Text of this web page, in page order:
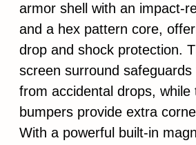
armor shell with an impact-
and a hex pattern core,
drop and shock protection.
screen surround safeguards
from accidental drops, while
bumpers provide extra
With a powerful built-in